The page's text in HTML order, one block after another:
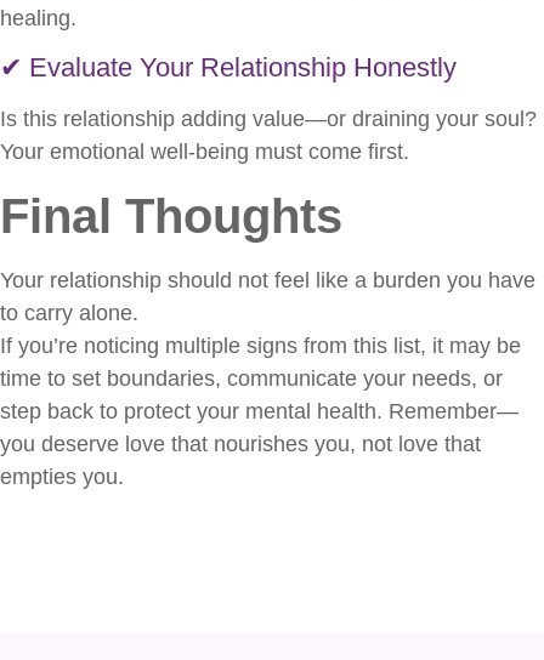
healing.
✔ Evaluate Your Relationship Honestly
Is this relationship adding value—or draining your soul?
Your emotional well-being must come first.
Final Thoughts
Your relationship should not feel like a burden you have
to carry alone.
If you’re noticing multiple signs from this list, it may be
time to set boundaries, communicate your needs, or
step back to protect your mental health. Remember—
you deserve love that nourishes you, not love that
empties you.